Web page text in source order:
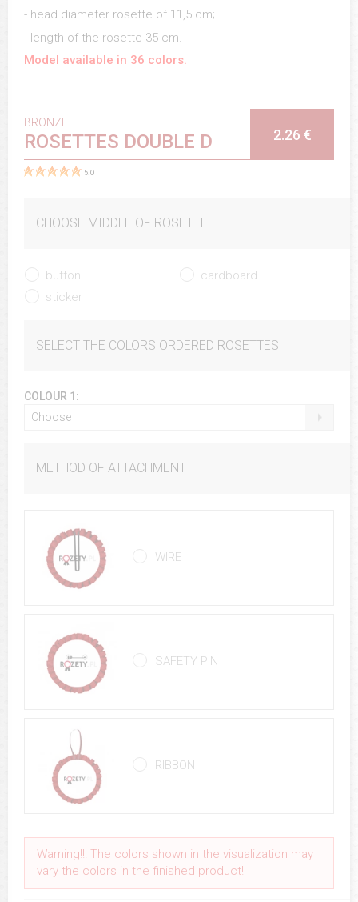
- head diameter rosette of 11,5 cm;
- length of the rosette 35 cm.
Model available in 36 colors.
BRONZE
ROSETTES DOUBLE D 2.26 €
5.0
CHOOSE MIDDLE OF ROSETTE
button
cardboard
sticker
SELECT THE COLORS ORDERED ROSETTES
COLOUR 1:
Choose
METHOD OF ATTACHMENT
WIRE
SAFETY PIN
RIBBON
Warning!!! The colors shown in the visualization may
vary the colors in the finished product!